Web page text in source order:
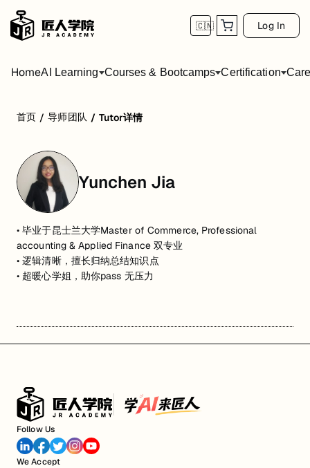
🇨🇳 Log In
HomeAI Learning Courses & Bootcamps Certification
首页 / 导师团队 / Tutor详情
Yunchen Jia
• 毕业于昆士兰大学Master of Commerce, Professional
accounting & Applied Finance 双专业
• 逻辑清晰，擅长归纳总结知识点
• 超暖心学姐，助你pass 无压力
Follow Us
We Accept